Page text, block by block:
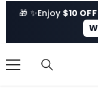
SKIP TO CONTENT
🎁 ✨Enjoy $10 OFF